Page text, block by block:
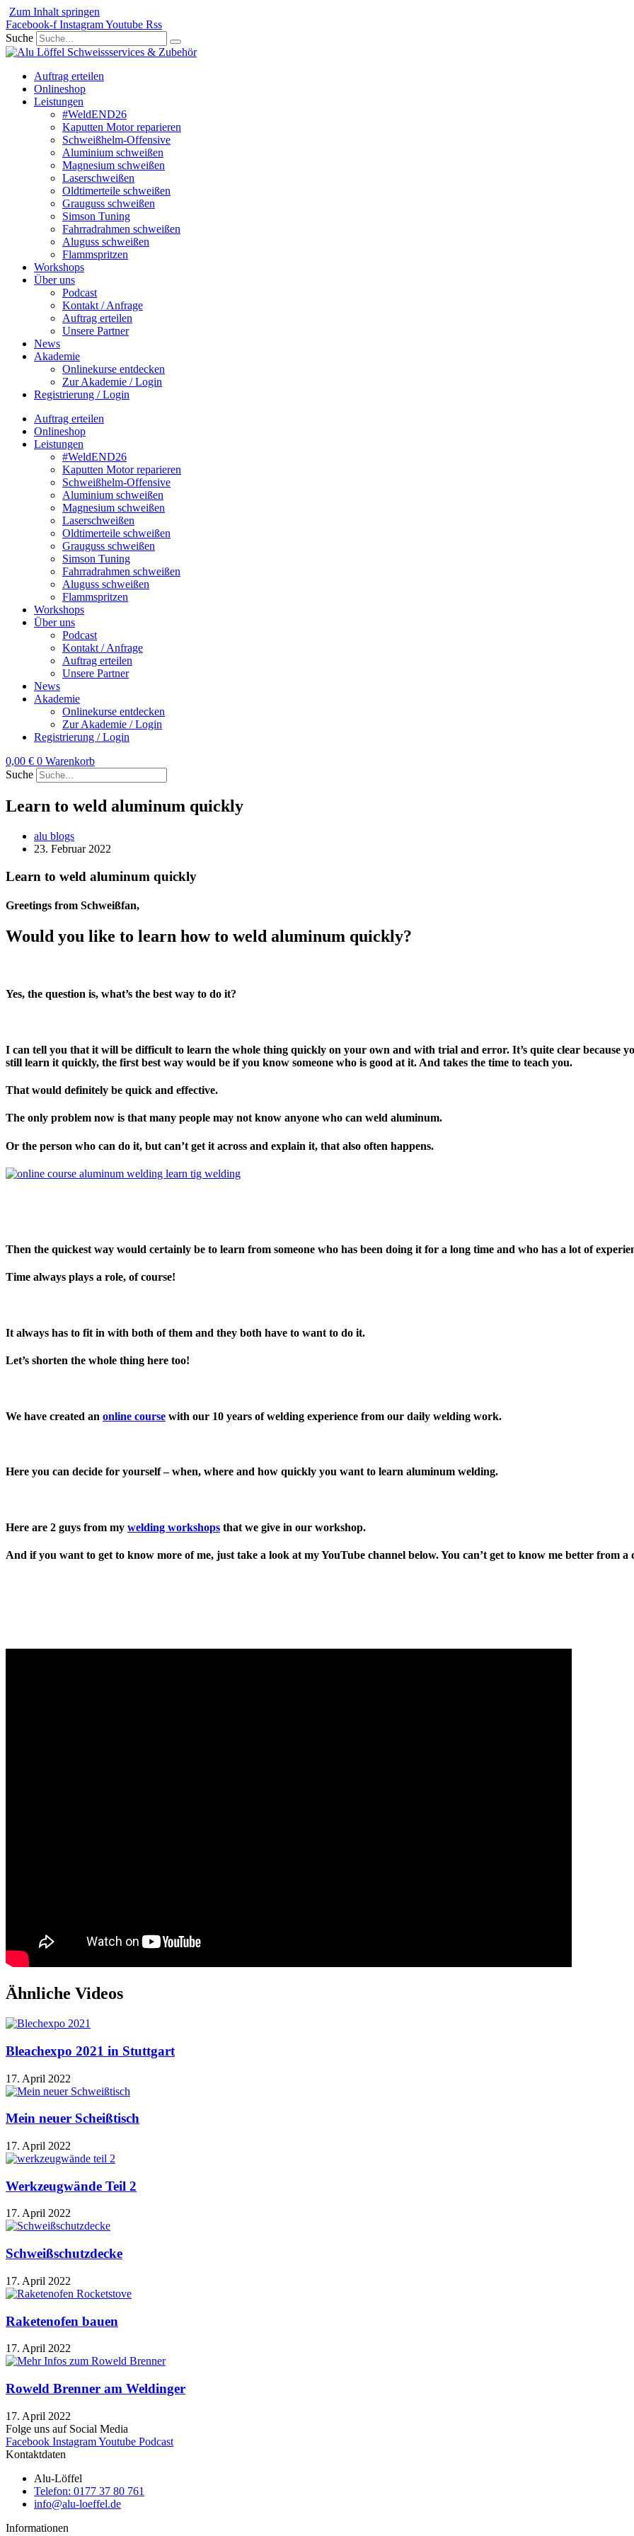
Zum Inhalt springen
Facebook-f InstagramYoutube Rss
Suche
Auftrag erteilen
Onlineshop
Leistungen
#WeldEND26
Kaputten Motor reparieren
Schweißhelm-Offensive
Aluminium schweißen
Magnesium schweißen
Laserschweißen
Oldtimerteile schweißen
Grauguss schweißen
Simson Tuning
Fahrradrahmen schweißen
Aluguss schweißen
Flammspritzen
Workshops
Über uns
Podcast
Kontakt / Anfrage
Auftrag erteilen
Unsere Partner
News
Akademie
Onlinekurse entdecken
Zur Akademie / Login
Registrierung / Login
Auftrag erteilen
Onlineshop
Leistungen
#WeldEND26
Kaputten Motor reparieren
Schweißhelm-Offensive
Aluminium schweißen
Magnesium schweißen
Laserschweißen
Oldtimerteile schweißen
Grauguss schweißen
Simson Tuning
Fahrradrahmen schweißen
Aluguss schweißen
Flammspritzen
Workshops
Über uns
Podcast
Kontakt / Anfrage
Auftrag erteilen
Unsere Partner
News
Akademie
Onlinekurse entdecken
Zur Akademie / Login
Registrierung / Login
0,00 € 0 Warenkorb
Suche
Learn to weld aluminum quickly
alu blogs
23. Februar 2022
Learn to weld aluminum quickly
Greetings from Schweißfan,
Would you like to learn how to weld aluminum quickly?
Yes, the question is, what’s the best way to do it?
I can tell you that it will be difficult to learn the whole thing quickly on your own and with trial and error. It’s quite clear because
still learn it quickly, the first best way would be if you know someone who is good at it. And takes the time to teach you.
That would definitely be quick and effective.
The only problem now is that many people may not know anyone who can weld aluminum.
Or the person who can do it, but can’t get it across and explain it, that also often happens.
Then the quickest way would certainly be to learn from someone who has been doing it for a long time and who has a lot of
Time always plays a role, of course!
It always has to fit in with both of them and they both have to want to do it.
Let’s shorten the whole thing here too!
We have created an online course with our 10 years of welding experience from our daily welding work.
Here you can decide for yourself – when, where and how quickly you want to learn aluminum welding.
Here are 2 guys from my welding workshops that we give in our workshop.
And if you want to get to know more of me, just take a look at my YouTube channel below. You can’t get to know me better from a
Ähnliche Videos
Bleachexpo 2021 in Stuttgart
17. April 2022
Mein neuer Scheißtisch
17. April 2022
Werkzeugwände Teil 2
17. April 2022
Schweißschutzdecke
17. April 2022
Raketenofen bauen
17. April 2022
Roweld Brenner am Weldinger
17. April 2022
Folge uns auf Social Media
Facebook InstagramYoutube Podcast
Kontaktdaten
Alu-Löffel
Telefon: 0177 37 80 761
info@alu-loeffel.de
Informationen